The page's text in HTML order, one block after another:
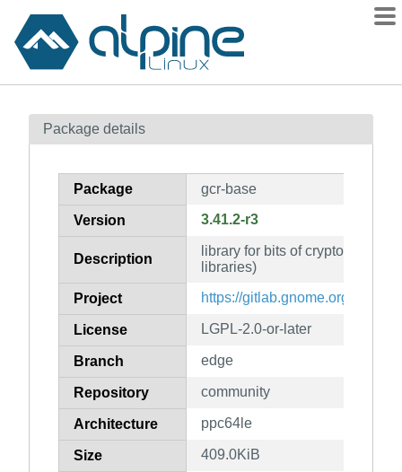
Contents
How to flag
Package details
Package gcr-base
Version 3.41.2-r3
Description
library for bits of crypto UI and
libraries)
Project https://gitlab.gnome.org/
License LGPL-2.0-or-later
Branch edge
Repository community
Architecture ppc64le
Size 409.0KiB